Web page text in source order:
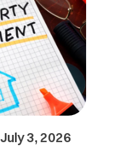
July 3, 2026